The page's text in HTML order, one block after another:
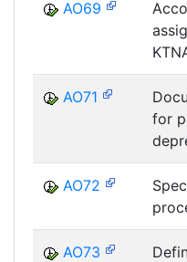
AO69
AO71
for
AO72
AO73